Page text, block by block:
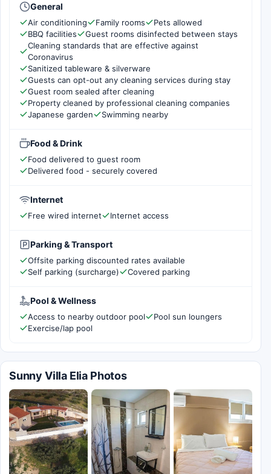
General
Air conditioning Family rooms
Pets allowed
BBQ facilities
Guest rooms disinfected between stays
Cleaning standards that are effective against
Coronavirus
Sanitized tableware & silverware
Guests can opt-out any cleaning services during stay
Guest room sealed after cleaning
Property cleaned by professional cleaning companies
Japanese garden
Swimming nearby
Food & Drink
Food delivered to guest room
Delivered food - securely covered
Internet
Free wired internet Internet access
Parking & Transport
Offsite parking discounted rates available
Self parking (surcharge)
Covered parking
Pool & Wellness
Access to nearby outdoor pool
Pool sun loungers
Exercise/lap pool
Sunny Villa Elia Photos